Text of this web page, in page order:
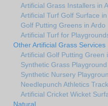
Artificial Grass Installers in
Artificial Turf Golf Surface in
Golf Putting Greens in Ardo
Artificial Turf for
Other Artificial Grass Services
Artificial Golf Putting Green
Synthetic Grass
Synthetic Nursery
Needlepunch Athletics
Artificial Cricket Wicket
Natural